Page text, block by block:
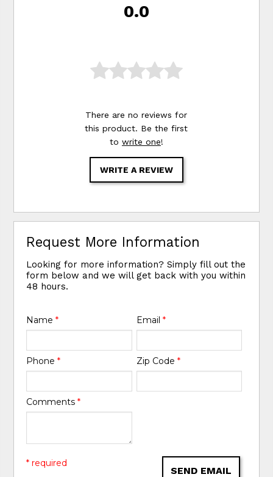
0.0
There are no reviews for
this product. Be the first
to write one!
WRITE A REVIEW
Request More Information
Looking for more information? Simply fill out the
form below and we will get back with you within
48 hours.
Name* Email *
Phone* Zip Code *
Comments*
SEND EMAIL
* required